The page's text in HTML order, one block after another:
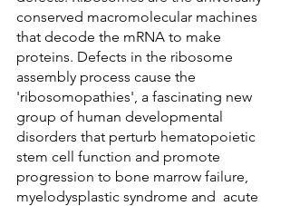
conserved macromolecular machines
that decode the mRNA to make
proteins. Defects in the ribosome
assembly process cause the
'ribosomopathies', a fascinating new
group of human developmental
disorders that perturb hematopoietic
stem cell function and promote
progression to bone marrow failure,
myelodysplastic syndrome and  acute